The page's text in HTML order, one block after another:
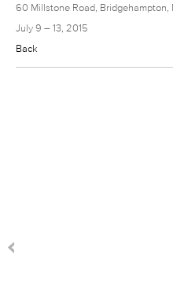
60 Millstone Road, Bridgehampton,
July 9 – 13, 2015
Back